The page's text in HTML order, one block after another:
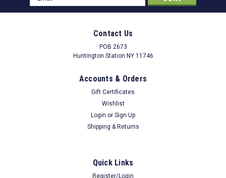
Address
Contact Us
POB 2673
Huntington Station NY 11746
Accounts & Orders
Gift Certificates
Wishlist
Login or Sign Up
Shipping & Returns
Quick Links
Register/Login